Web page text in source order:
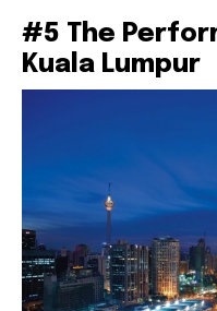
#5 The
Kuala Lumpur